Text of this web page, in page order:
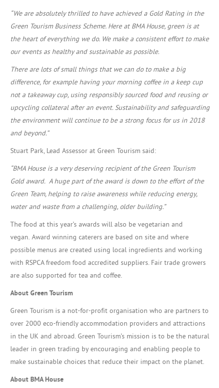
“We are absolutely thrilled to have achieved a Gold Rating in the
Green Tourism Business Scheme. Here at BMA House, green is at
the heart of everything we do. We make a consistent effort to make
our events as healthy and sustainable as possible.
There are lots of small things that we can do to make a big
difference, for example having your morning coffee in a keep cup
not a takeaway cup, using responsibly sourced food and reusing or
upcycling collateral after an event. Sustainability and safeguarding
the environment will continue to be a strong focus for us in 2018
and beyond.”
Stuart Park, Lead Assessor at Green Tourism said:
“BMA House is a very deserving recipient of the Green Tourism
Gold award. A huge part of the award is down to the effort of the
Green Team, helping to raise awareness while reducing energy,
water and waste from a challenging, older building.”
The food at this year’s awards will also be vegetarian and
vegan. Award winning caterers are based on site and where
possible menus are created using local ingredients and working
with RSPCA freedom food accredited suppliers. Fair trade growers
are also supported for tea and coffee.
About Green Tourism
Green Tourism is a not-for-profit organisation who are partners to
over 2000 eco-friendly accommodation providers and attractions
in the UK and abroad. Green Tourism’s mission is to be the natural
leader in green trading by encouraging and enabling people to
make sustainable choices that reduce their impact on the planet.
About BMA House